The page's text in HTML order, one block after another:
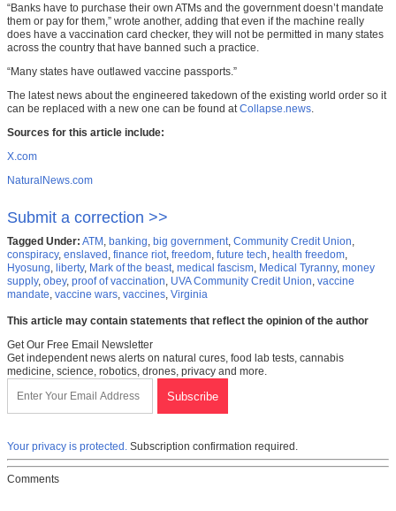
“Banks have to purchase their own ATMs and the government doesn’t mandate
them or pay for them,” wrote another, adding that even if the machine really
does have a vaccination card checker, they will not be permitted in many states
across the country that have banned such a practice.
“Many states have outlawed vaccine passports.”
The latest news about the engineered takedown of the existing world order so it
can be replaced with a new one can be found at Collapse.news
Sources for this article include:
X.com
NaturalNews.com
Submit a correction >>
Tagged Under: ATM banking big government Community Credit Union
conspiracy, enslaved finance riot freedom future tech health freedom
Hyosung liberty, Mark of the beast medical fascism Medical Tyranny, money
supply, obey, proof of vaccination UVA Community Credit Union vaccine
mandate vaccine wars vaccines Virginia
This article may contain statements that reflect the opinion of the author
Get Our Free Email Newsletter
Get independent news alerts on natural cures, food lab tests, cannabis
medicine, science, robotics, drones, privacy and more.
Your privacy is protected. Subscription confirmation required.
Comments